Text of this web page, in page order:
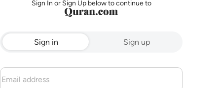
Sign In or Sign Up below to continue to
Sign in Sign up